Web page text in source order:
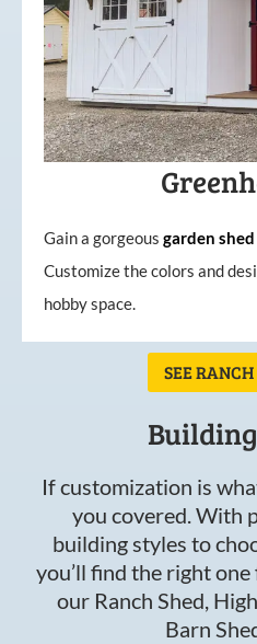
Gain a gorgeous garden shed
Customize the colors and
hobby space.
SEE
If customization is
you covered. With
building styles to
you’ll find the right
our Ranch Shed,
Barn